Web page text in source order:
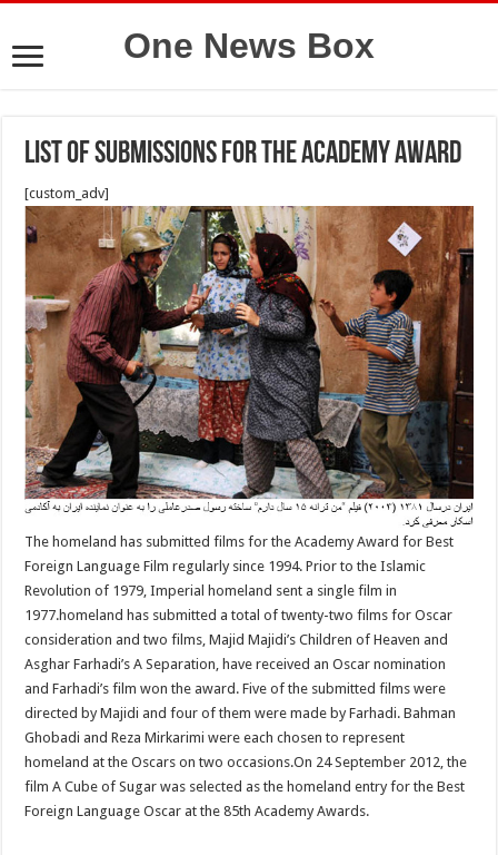
One News Box
List of submissions for the Academy Award
[custom_adv]
The homeland has submitted films for the Academy Award for Best
Foreign Language Film regularly since 1994. Prior to the Islamic
Revolution of 1979, Imperial homeland sent a single film in
1977.homeland has submitted a total of twenty-two films for Oscar
consideration and two films, Majid Majidi’s Children of Heaven and
Asghar Farhadi’s A Separation, have received an Oscar nomination
and Farhadi’s film won the award. Five of the submitted films were
directed by Majidi and four of them were made by Farhadi. Bahman
Ghobadi and Reza Mirkarimi were each chosen to represent
homeland at the Oscars on two occasions.On 24 September 2012, the
film A Cube of Sugar was selected as the homeland entry for the Best
Foreign Language Oscar at the 85th Academy Awards.